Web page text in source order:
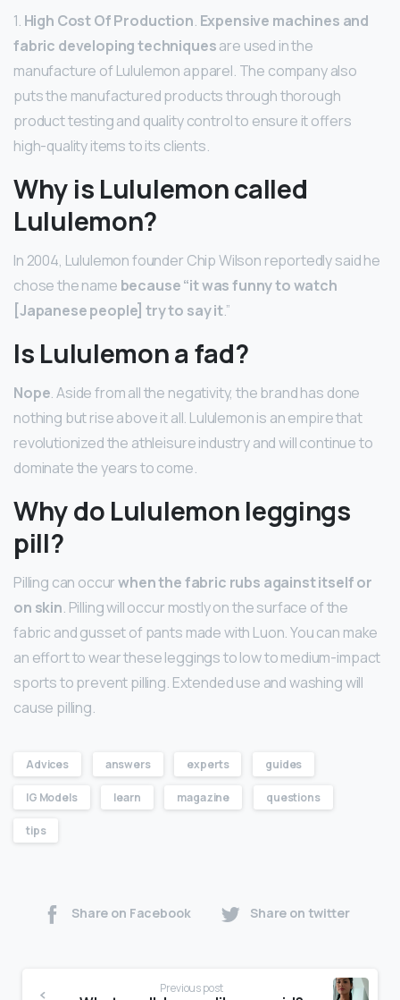
1. High Cost Of Production. Expensive machines and
fabric developing techniquesare used in the
manufacture of Lululemon apparel. The company also
puts the manufactured products through thorough
product testing and quality control to ensure it offers
high-quality items to its clients.
Why is Lululemon called
Lululemon?
In 2004, Lululemon founder Chip Wilson reportedly said he
chose the name because “it was funny to watch
[Japanese people] try to say it.”
Is Lululemon a fad?
Nope. Aside from all the negativity, the brand has done
nothing but rise above it all. Lululemon is an empire that
revolutionized the athleisure industry and will continue to
dominate the years to come.
Why do Lululemon leggings
pill?
Pilling can occurwhen the fabric rubs against itself or
on skin. Pilling will occur mostly on the surface of the
fabric and gusset of pants made with Luon. You can make
an effort to wear these leggings to low to medium-impact
sports to prevent pilling. Extended use and washing will
cause pilling.
Advices answers experts guides
IG Models learn magazine questions
tips
Share on Facebook Share on twitter
Previous post